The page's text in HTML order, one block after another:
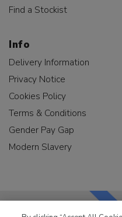
Find a Stockist
Info
Delivery Information
Privacy Notice
Cookies Policy
Terms & Conditions
Gender Pay Gap
Modern Slavery